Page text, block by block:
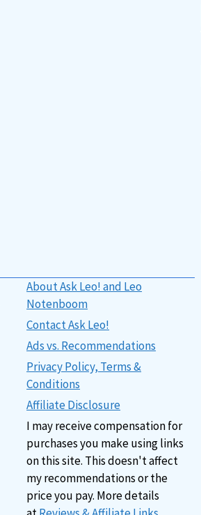
About Ask Leo! and Leo
Notenboom
Contact Ask Leo!
Ads vs. Recommendations
Privacy Policy, Terms &
Conditions
Affiliate Disclosure
I may receive compensation for
purchases you make using links
on this site. This doesn't affect
my recommendations or the
price you pay. More details